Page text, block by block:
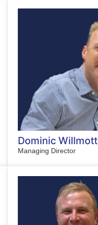
Dominic Willmott
Managing Director